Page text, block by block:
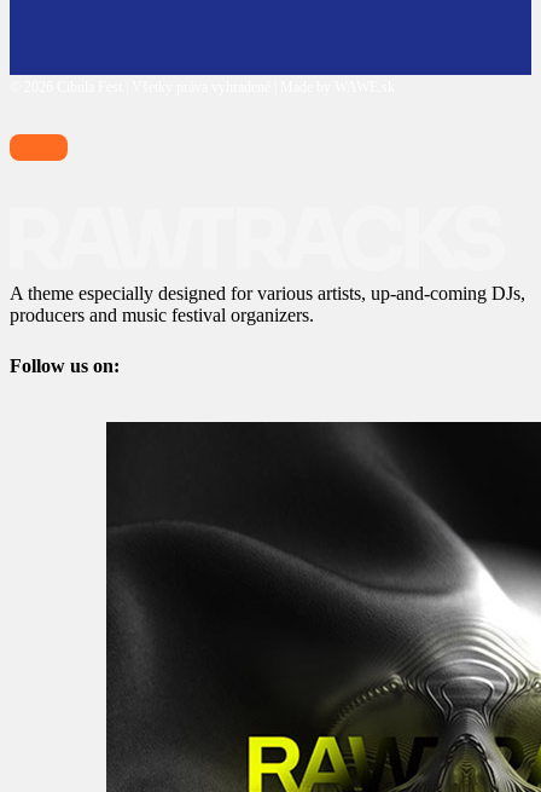
A theme especially designed for various artists, up-and-coming DJs,
producers and music festival organizers.
Follow us on: